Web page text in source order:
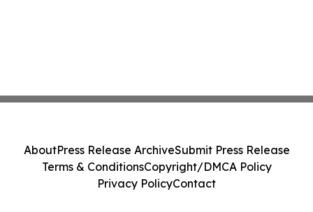
AboutPress Release ArchiveSubmit Press Release
Terms & ConditionsCopyright/DMCA Policy
Privacy PolicyContact